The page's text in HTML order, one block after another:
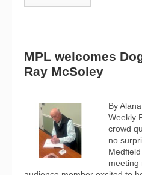
MPL welcomes
Ray McSoley
By
Weekly
crowd
no
meeting